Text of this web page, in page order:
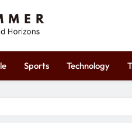
How Redbank Plains Early
Sports Technology